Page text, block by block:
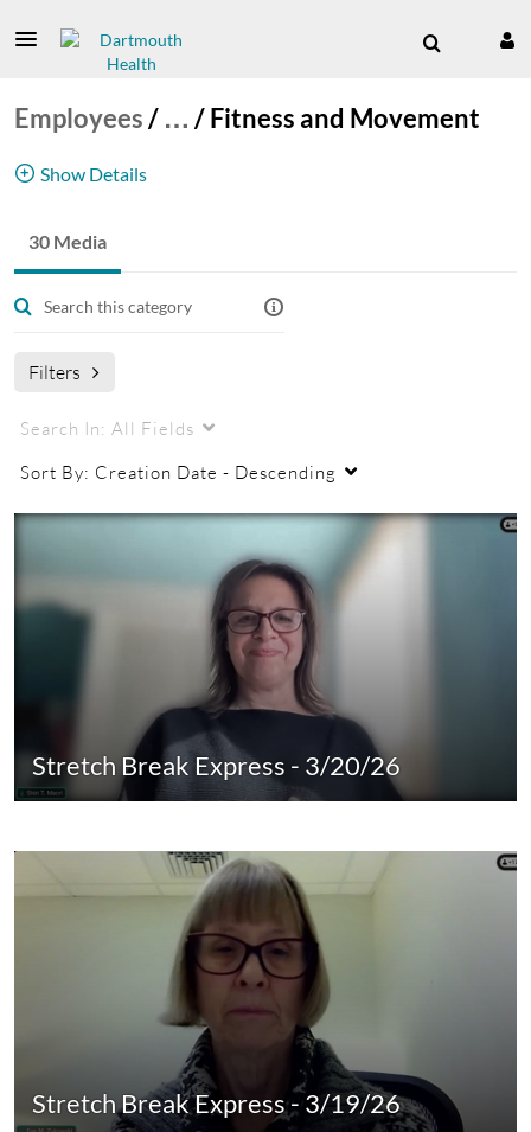
Employees/ … /Fitness and Movement
Show Details
30 Media
Filters
Search In: All Fields
Sort By: Creation Date - Descending
Stretch Break Express - 3/20/26
Stretch Break Express - 3/19/26